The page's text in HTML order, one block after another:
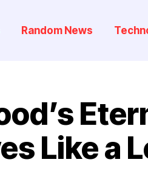
Random News
Like a